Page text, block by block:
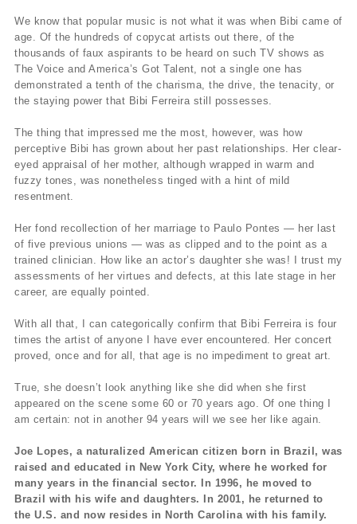
We know that popular music is not what it was when Bibi came of
age. Of the hundreds of copycat artists out there, of the
thousands of faux aspirants to be heard on such TV shows as
The Voice and America’s Got Talent, not a single one has
demonstrated a tenth of the charisma, the drive, the tenacity, or
the staying power that Bibi Ferreira still possesses.
The thing that impressed me the most, however, was how
perceptive Bibi has grown about her past relationships. Her clear-
eyed appraisal of her mother, although wrapped in warm and
fuzzy tones, was nonetheless tinged with a hint of mild
resentment.
Her fond recollection of her marriage to Paulo Pontes — her last
of five previous unions — was as clipped and to the point as a
trained clinician. How like an actor’s daughter she was! I trust my
assessments of her virtues and defects, at this late stage in her
career, are equally pointed.
With all that, I can categorically confirm that Bibi Ferreira is four
times the artist of anyone I have ever encountered. Her concert
proved, once and for all, that age is no impediment to great art.
True, she doesn’t look anything like she did when she first
appeared on the scene some 60 or 70 years ago. Of one thing I
am certain: not in another 94 years will we see her like again.
Joe Lopes, a naturalized American citizen born in Brazil, was
raised and educated in New York City, where he worked for
many years in the financial sector. In 1996, he moved to
Brazil with his wife and daughters. In 2001, he returned to
the U.S. and now resides in North Carolina with his family.